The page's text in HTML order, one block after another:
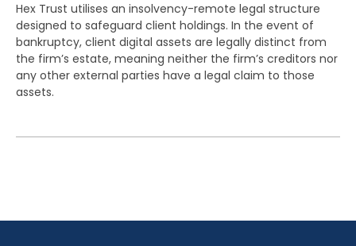
Hex Trust utilises an insolvency-remote legal structure
designed to safeguard client holdings. In the event of
bankruptcy, client digital assets are legally distinct from
the firm’s estate, meaning neither the firm’s creditors nor
any other external parties have a legal claim to those
assets.